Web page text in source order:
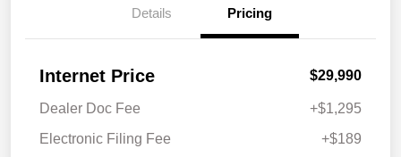
Details Pricing
Internet Price $29,990
Dealer Doc Fee
+$1,295
Electronic Filing Fee
+$189